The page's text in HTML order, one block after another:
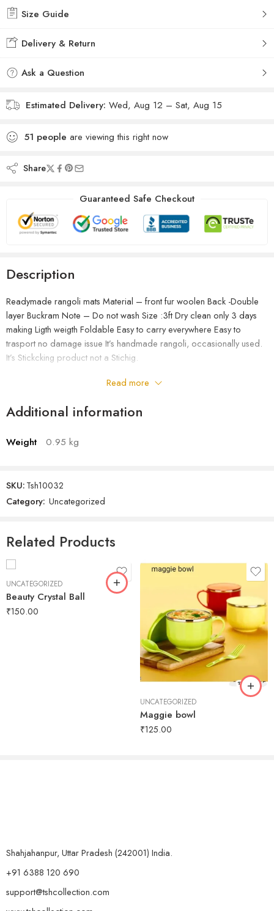
Size Guide
Delivery & Return
Ask a Question
Estimated Delivery: Wed, Aug 12 – Sat, Aug 15
51 people are viewing this right now
Share
Guaranteed Safe Checkout
Description
Readymade rangoli mats Material – front fur woolen Back -Double
layer Buckram Note – Do not wash Size :3ft Dry clean only 3 days
making Ligth weigth Foldable Easy to carry everywhere Easy to
trasport no damage issue It’s handmade rangoli, occasionally used.
It’s Stickcking product not a Stichig.
Read more
Additional information
Weight 0.95 kg
SKU:Tsh10032
Category: Uncategorized
Related Products
UNCATEGORIZED
Beauty Crystal Ball
₹150.00
UNCATEGORIZED
Maggie bowl
₹125.00
Shahjahanpur, Uttar Pradesh (242001) India.
+91 6388 120 690
support@tshcollection.com